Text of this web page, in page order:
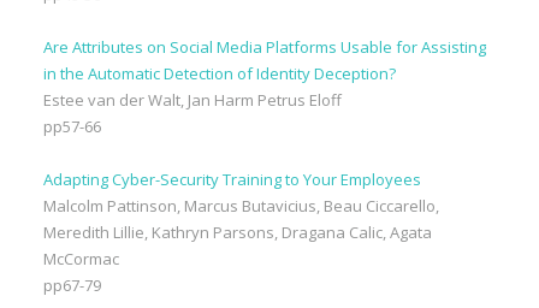
Are Attributes on Social Media Platforms Usable for Assisting
in the Automatic Detection of Identity Deception?
Estee van der Walt, Jan Harm Petrus Eloff
pp57-66
Adapting Cyber-Security Training to Your Employees
Malcolm Pattinson, Marcus Butavicius, Beau Ciccarello,
Meredith Lillie, Kathryn Parsons, Dragana Calic, Agata
McCormac
pp67-79